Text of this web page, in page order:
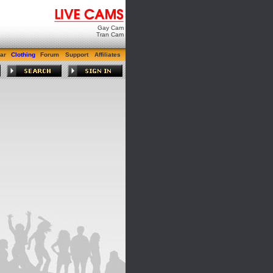
Gay Cam
Tran Cam
Clothing Forum Support Affiliates